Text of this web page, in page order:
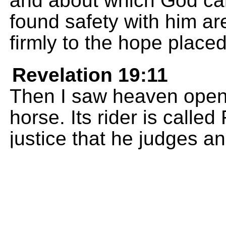
found safety with him
firmly to the hope
Revelation 19:11
Then I saw heaven
horse. Its rider is called
justice that he judges